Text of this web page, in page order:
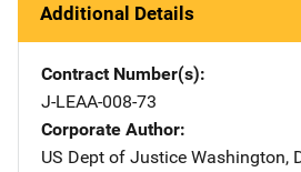
Additional Details
Contract Number(s)
J-LEAA-008-73
Corporate Author
US Dept of Justice Address
Washington,